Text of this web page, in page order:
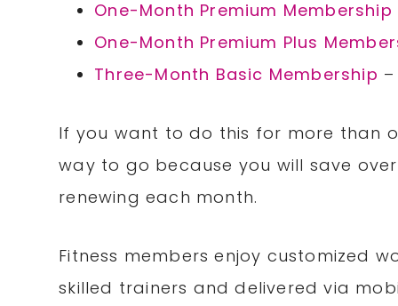
One-Month Premium Membership
One-Month Premium Plus
Three-Month Basic Membership
If you want to do this for more than
way to go because you will save
renewing each month.
Fitness members enjoy customized
skilled trainers and delivered via